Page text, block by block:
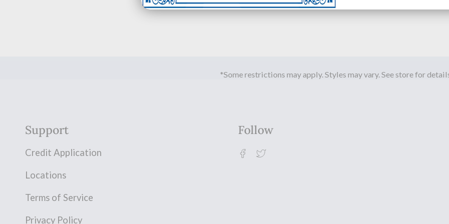
*Some restrictions may apply. Styles may vary. See store for
Support
Credit Application
Locations
Terms of Service
Privacy Policy
Follow
Facebook
Twitter